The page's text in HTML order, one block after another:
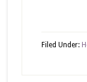
Filed Under: